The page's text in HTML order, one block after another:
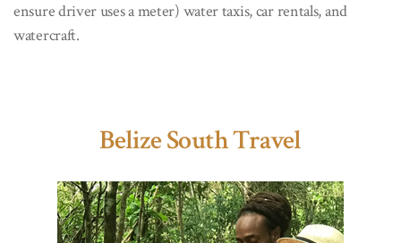
ensure driver uses a meter) water taxis, car rentals, and
watercraft.
Belize South Travel